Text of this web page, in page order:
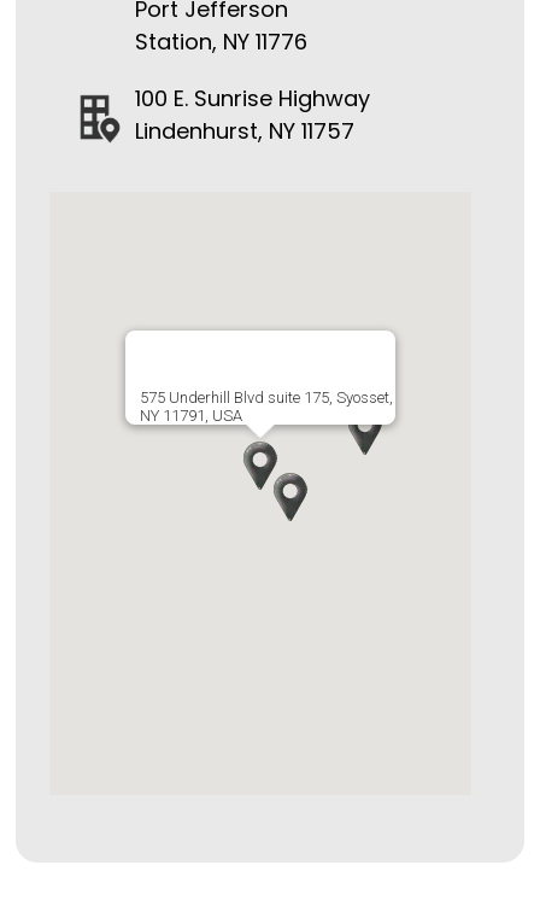
Port Jefferson
Station, NY 11776
100 E. Sunrise Highway
Lindenhurst, NY 11757
575 Underhill Blvd suite 175, Syosset,
NY 11791, USA